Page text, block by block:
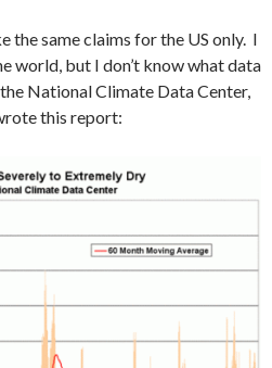
the same claims for the US only. I
world, but I don’t know what data
National Climate Data Center,
this report: